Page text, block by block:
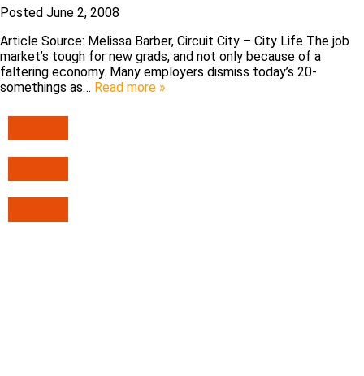
Posted June 2, 2008
Article Source: Melissa Barber, Circuit City – City Life The job
market’s tough for new grads, and not only because of a
faltering economy. Many employers dismiss today’s 20-
somethings as… Read more »